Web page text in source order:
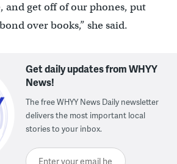
and get off of our phones, put
over books,” she said.
Get daily updates from WHYY
News!
The free WHYY News Daily newsletter
delivers the most important local
stories to your inbox.
Enter your email here